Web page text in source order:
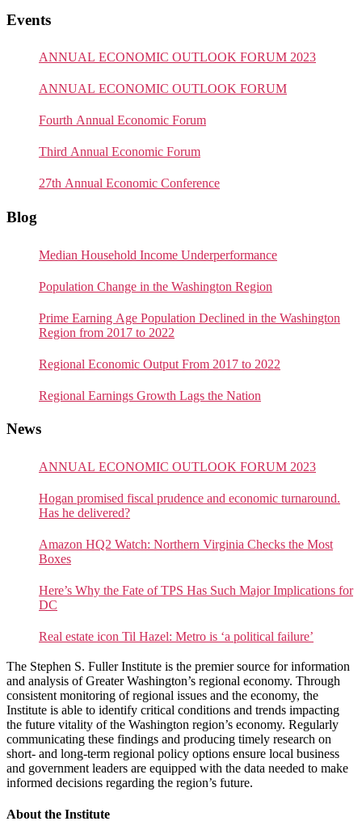
Events
ANNUAL ECONOMIC OUTLOOK FORUM 2023
ANNUAL ECONOMIC OUTLOOK FORUM
Fourth Annual Economic Forum
Third Annual Economic Forum
27th Annual Economic Conference
Blog
Median Household Income Underperformance
Population Change in the Washington Region
Prime Earning Age Population Declined in the Washington
Region from 2017 to 2022
Regional Economic Output From 2017 to 2022
Regional Earnings Growth Lags the Nation
News
ANNUAL ECONOMIC OUTLOOK FORUM 2023
Hogan promised fiscal prudence and economic turnaround.
Has he delivered?
Amazon HQ2 Watch: Northern Virginia Checks the Most
Boxes
Here’s Why the Fate of TPS Has Such Major Implications for
DC
Real estate icon Til Hazel: Metro is ‘a political failure’
The Stephen S. Fuller Institute is the premier source for information
and analysis of Greater Washington’s regional economy. Through
consistent monitoring of regional issues and the economy, the
Institute is able to identify critical conditions and trends impacting
the future vitality of the Washington region’s economy. Regularly
communicating these findings and producing timely research on
short- and long-term regional policy options ensure local business
and government leaders are equipped with the data needed to make
informed decisions regarding the region’s future.
About the Institute